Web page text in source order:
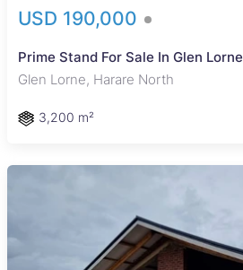
USD 190,000
Prime Stand For Sale In Glen Lorne
Glen Lorne, Harare North
3,200 m²